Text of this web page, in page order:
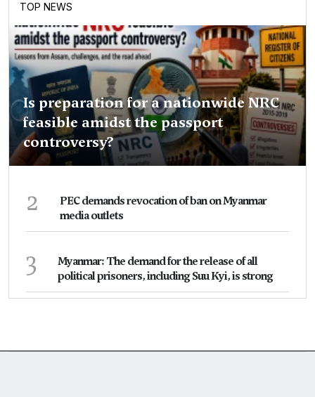
TOP NEWS
Is preparation for a nationwide NRC
feasible amidst the passport
controversy?
2
PEC demands revocation of ban on Myanmar
media outlets
3
Myanmar: The demand for the release of all
political prisoners, including Suu Kyi, is strong